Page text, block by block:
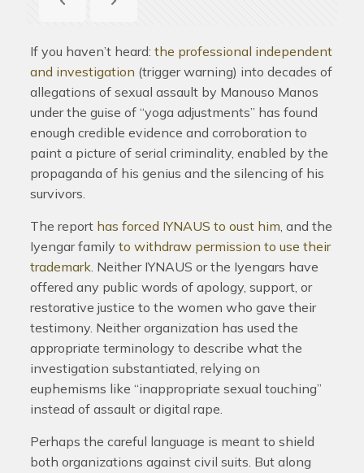
If you haven’t heard: the professional independent
and investigation (trigger warning) into decades of
allegations of sexual assault by Manouso Manos
under the guise of “yoga adjustments” has found
enough credible evidence and corroboration to
paint a picture of serial criminality, enabled by the
propaganda of his genius and the silencing of his
survivors.
The report has forced IYNAUS to oust him, and the
Iyengar family to withdraw permission to use their
trademark. Neither IYNAUS or the Iyengars have
offered any public words of apology, support, or
restorative justice to the women who gave their
testimony. Neither organization has used the
appropriate terminology to describe what the
investigation substantiated, relying on
euphemisms like “inappropriate sexual touching”
instead of assault or digital rape.
Perhaps the careful language is meant to shield
both organizations against civil suits. But along